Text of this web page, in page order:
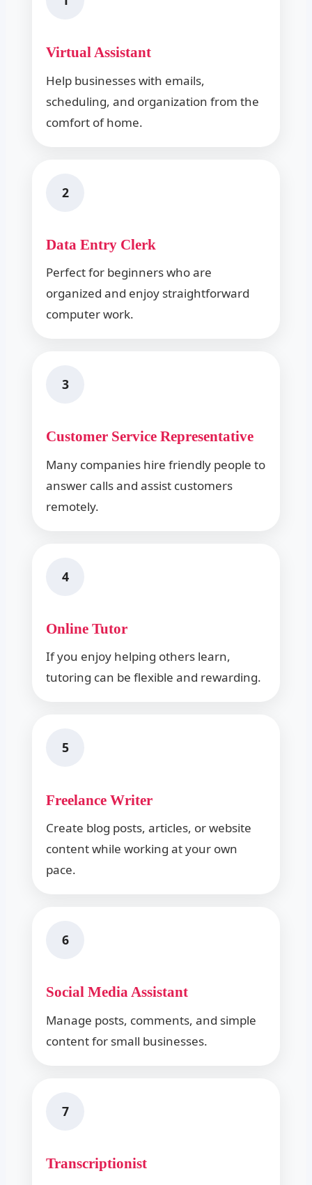
Virtual Assistant
Help businesses with emails,
scheduling, and organization from the
comfort of home.
2
Data Entry Clerk
Perfect for beginners who are
organized and enjoy straightforward
computer work.
3
Customer Service Representative
Many companies hire friendly people to
answer calls and assist customers
remotely.
4
Online Tutor
If you enjoy helping others learn,
tutoring can be flexible and rewarding.
5
Freelance Writer
Create blog posts, articles, or website
content while working at your own
pace.
6
Social Media Assistant
Manage posts, comments, and simple
content for small businesses.
7
Transcriptionist